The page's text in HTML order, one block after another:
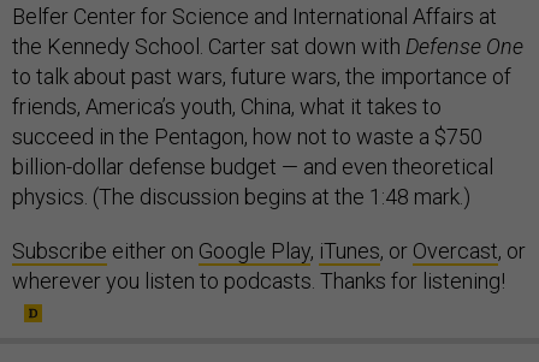
Belfer Center for Science and International Affairs at
the Kennedy School. Carter sat down with Defense One
to talk about past wars, future wars, the importance of
friends, America’s youth, China, what it takes to
succeed in the Pentagon, how not to waste a $750
billion-dollar defense budget — and even theoretical
physics. (The discussion begins at the 1:48 mark.)
Subscribe either on Google Play, iTunes, or Overcast, or
wherever you listen to podcasts. Thanks for listening!